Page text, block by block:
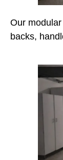
Our
backs,